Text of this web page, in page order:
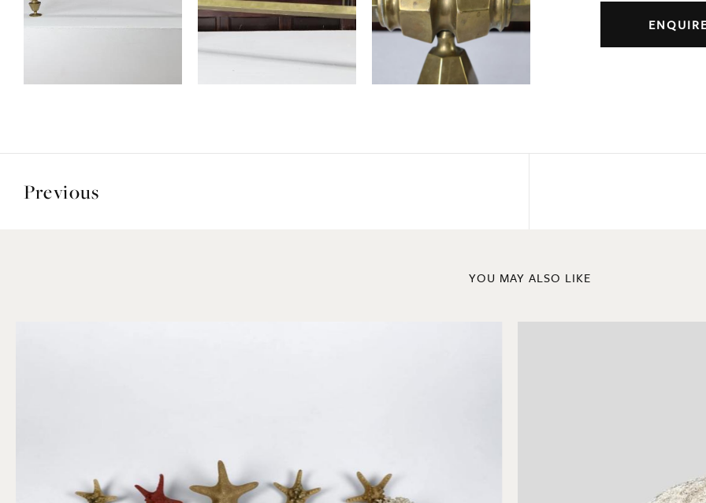
Previous
YOU MAY ALSO LIKE